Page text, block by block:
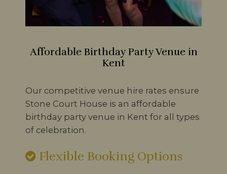
Affordable Birthday Party Venue in
Kent
Our competitive venue hire rates ensure
Stone Court House is an affordable
birthday party venue in Kent for all types
of celebration.
Flexible Booking Options